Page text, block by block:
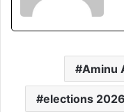
Aminu
elections 2026